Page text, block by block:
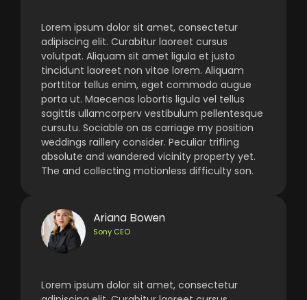
Lorem ipsum dolor sit amet, consectetur
adipiscing elit. Curabitur laoreet cursus
volutpat. Aliquam sit amet ligula et justo
tincidunt laoreet non vitae lorem. Aliquam
porttitor tellus enim, eget commodo augue
porta ut. Maecenas lobortis ligula vel tellus
sagittis ullamcorperv vestibulum pellentesque
cursutu. Sociable on as carriage my position
weddings raillery consider. Peculiar trifling
absolute and wandered vicinity property yet.
The and collecting motionless difficulty son.
Ariana Bowen
Sony CEO
Lorem ipsum dolor sit amet, consectetur